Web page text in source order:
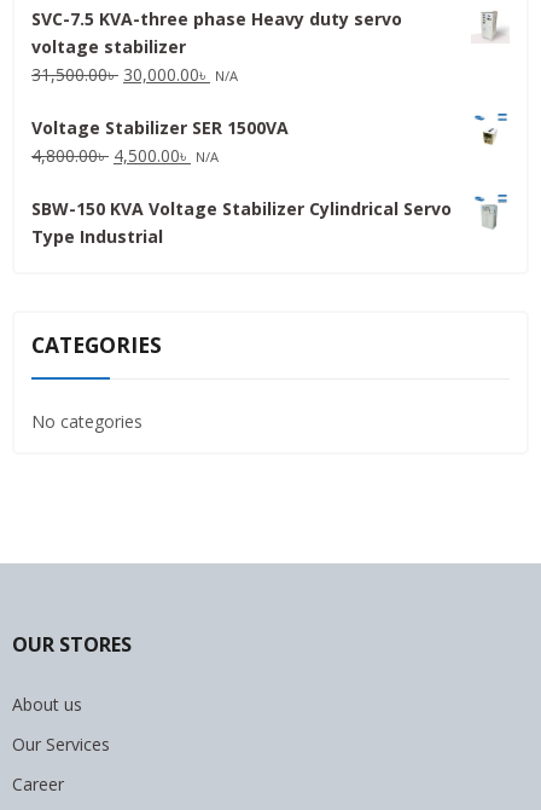
was:
16,000.00৳ .
is:
SVC-7.5 KVA-three phase Heavy duty servo
voltage stabilizer
31,500.00৳ Original
was:
31,500.00৳ .
30,000.00৳ Current
is:
30,000.00৳ .
N/A
Voltage Stabilizer SER 1500VA
4,800.00৳ Original
was:
4,800.00৳ .
4,500.00৳ Current
is:
N/A
SBW-150 KVA Voltage Stabilizer Cylindrical Servo
Type Industrial
CATEGORIES
No categories
OUR STORES
About us
Our Services
Career